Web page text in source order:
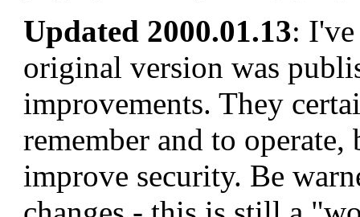
Updated 2000.01.13: I've
original version was
improvements. They
remember and to
improve security. Be